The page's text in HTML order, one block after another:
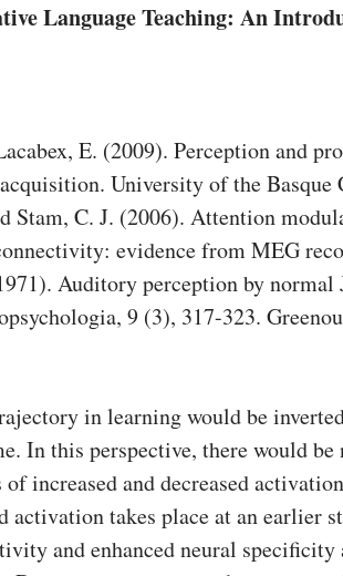
Language Teaching: An
E. (2009). Perception and
University of the Basque
Stam, C. J. (2006). Attention
evidence from MEG
Auditory perception by normal
9 (3), 317-323.
in learning would be
In this perspective, there would be
increased and decreased
takes place at an earlier
and enhanced neural specificity